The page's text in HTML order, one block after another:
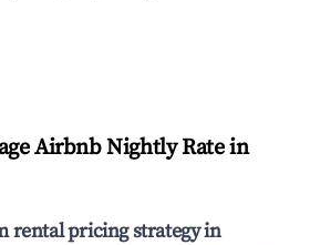
Airbnb Nightly Rate in
rental pricing strategy in